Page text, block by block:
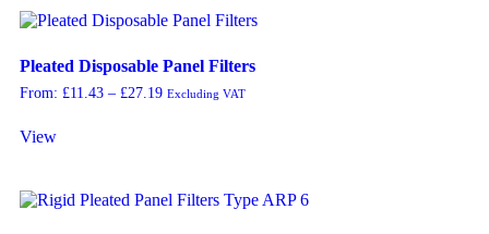
Pleated Disposable Panel Filters
From: £11.43 – £27.19 Excluding VAT
View